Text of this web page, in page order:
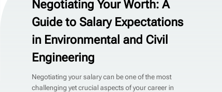
Negotiating Your Worth: A
Guide to Salary Expectations
in Environmental and Civil
Engineering
Negotiating your salary can be one of the most
challenging yet crucial aspects of your career in